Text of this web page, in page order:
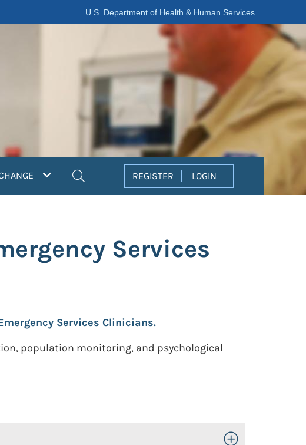
U.S. Department of Health & Human Services
REGISTER LOGIN
Services
Services Clinicians.
population monitoring, and psychological
Toggle Open/Close